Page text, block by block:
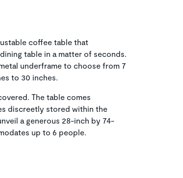
coffee table that
table in a matter of seconds.
underframe to choose from 7
to 30 inches.
The table comes
discreetly stored within the
a generous 28-inch by 74-
up to 6 people.